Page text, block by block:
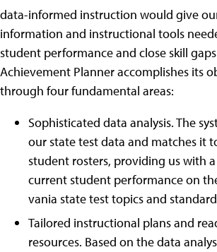
data-informed instruction would give
information and instructional tools
student performance and close skill
Achievement Planner accomplishes its
through four fundamental areas:
Sophisticated data analysis. The
our state test data and matches it
student rosters, providing us with
current student performance on
vania state test topics and
Tailored instructional plans and
resources. Based on the data